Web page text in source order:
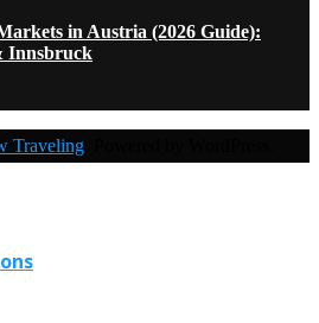
in Austria (2026 Guide):
Innsbruck
Traveling